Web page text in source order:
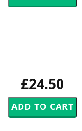
£24.50